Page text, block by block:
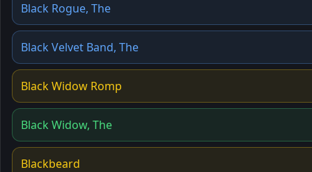
Black Rogue, The
Black Velvet Band, The
Black Widow Romp
Black Widow, The
Blackbeard